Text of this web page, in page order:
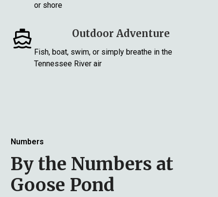
or shore
Outdoor Adventure
Fish, boat, swim, or simply breathe in the
Tennessee River air
Numbers
By the Numbers at
Goose Pond